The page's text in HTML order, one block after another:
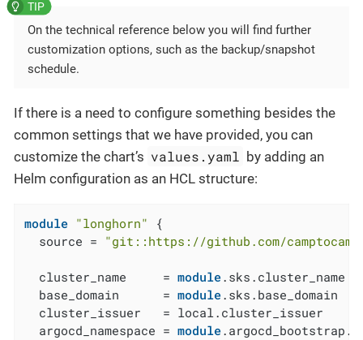
On the technical reference below you will find further
customization options, such as the backup/snapshot
schedule.
If there is a need to configure something besides the
common settings that we have provided, you can
customize the chart’s values.yaml by adding an
Helm configuration as an HCL structure:
module "longhorn"
{
  source =
"git::https://github.com/camptocamp/
  cluster_name     =
module.sks.cluster_name
  base_domain      =
module.sks.base_domain
  cluster_issuer   = local.cluster_issuer
  argocd_namespace =
module